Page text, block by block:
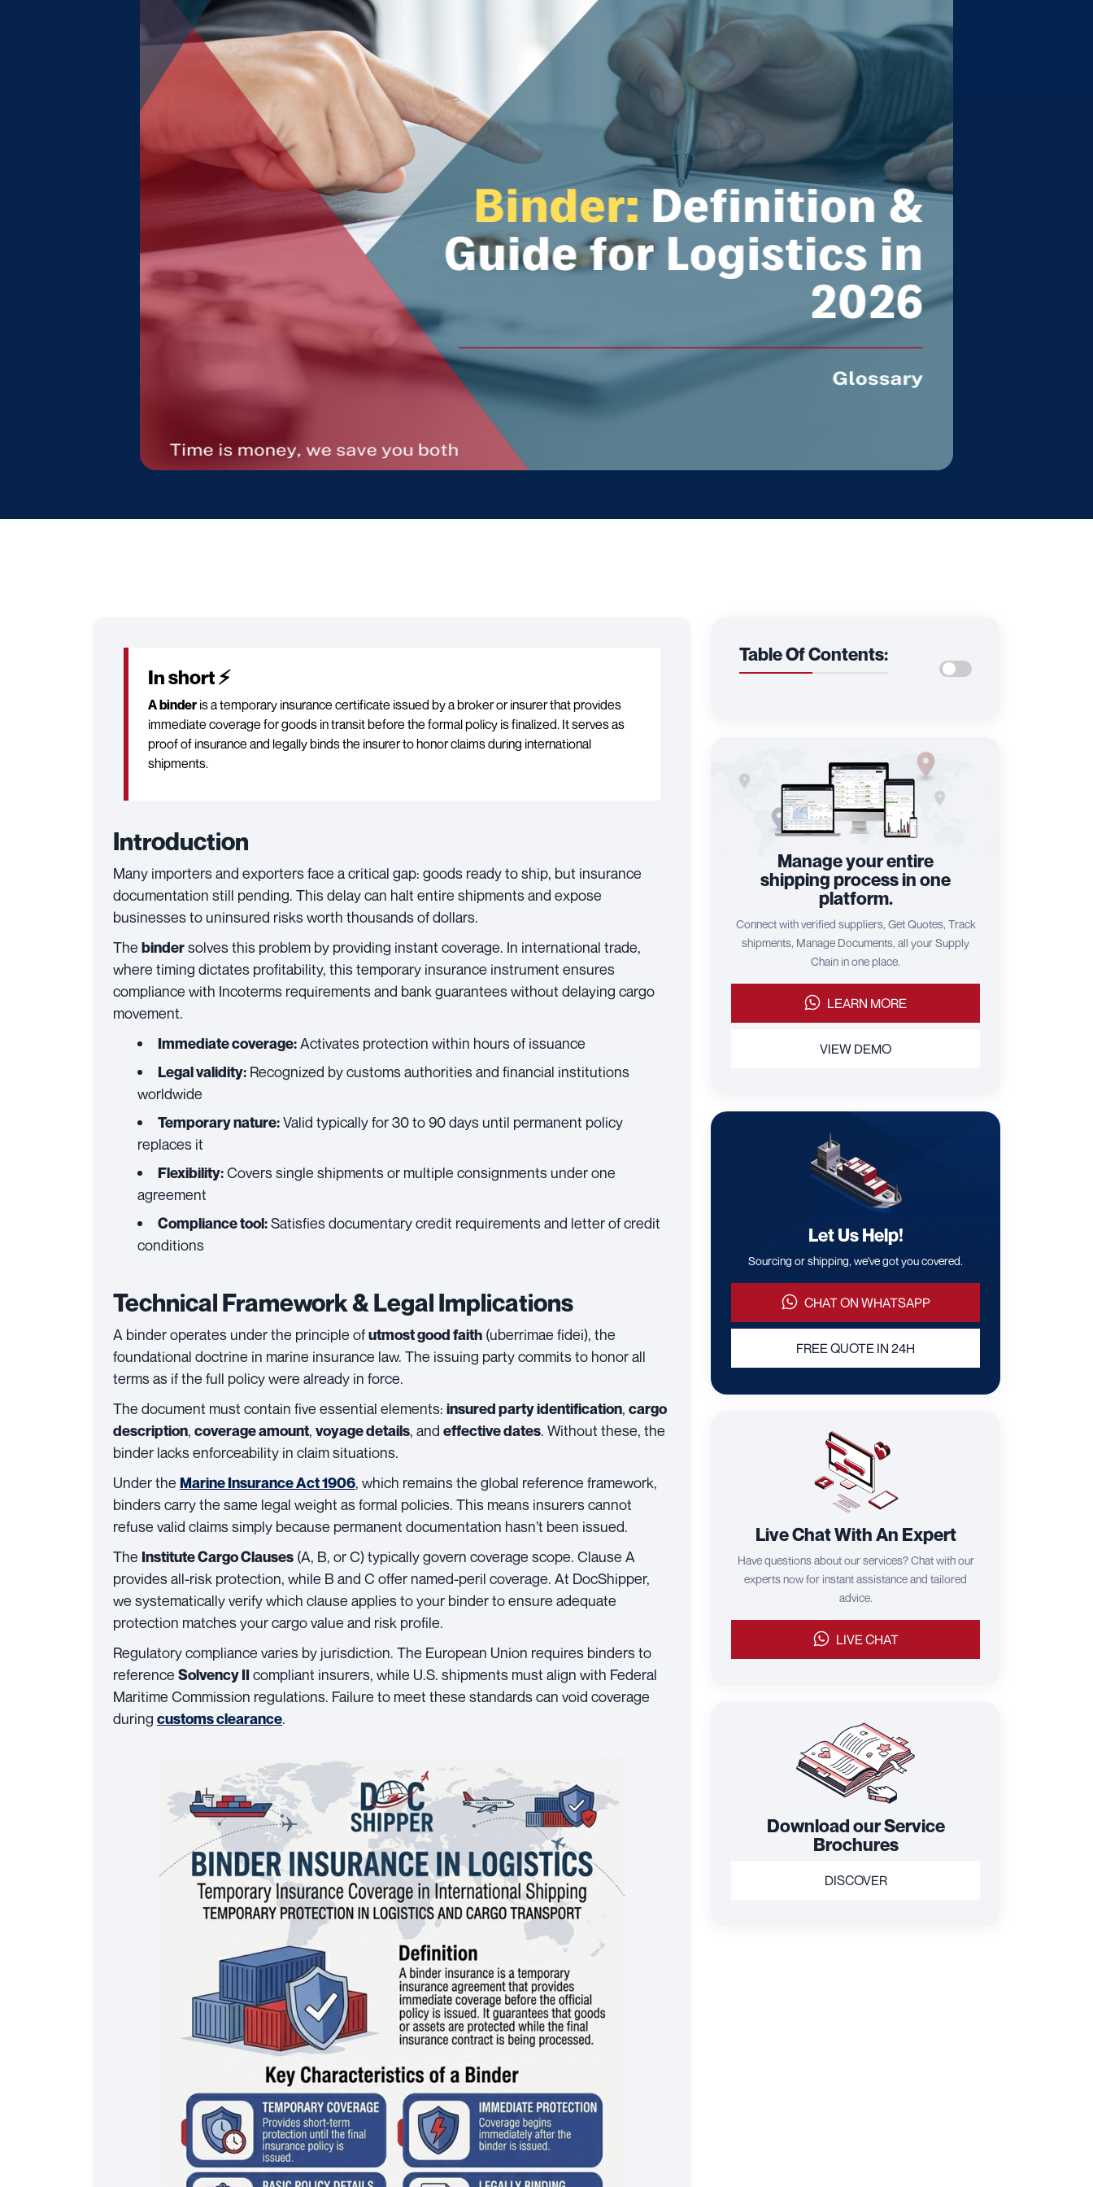
In short ⚡
A binder is a temporary insurance certificate issued by a broker or insurer that provides
immediate coverage for goods in transit before the formal policy is finalized. It serves as
proof of insurance and legally binds the insurer to honor claims during international
shipments.
Introduction
Many importers and exporters face a critical gap: goods ready to ship, but insurance
documentation still pending. This delay can halt entire shipments and expose
businesses to uninsured risks worth thousands of dollars.
The bindersolves this problem by providing instant coverage. In international trade,
where timing dictates profitability, this temporary insurance instrument ensures
compliance with Incoterms requirements and bank guarantees without delaying cargo
movement.
Immediate coverage:Activates protection within hours of issuance
Legal validity: Recognized by customs authorities and financial institutions
worldwide
Temporary nature:Valid typically for 30 to 90 days until permanent policy
replaces it
Flexibility:Covers single shipments or multiple consignments under one
agreement
Compliance tool:Satisfies documentary credit requirements and letter of credit
conditions
Technical Framework & Legal Implications
A binder operates under the principle ofutmost good faith (uberrimae fidei), the
foundational doctrine in marine insurance law. The issuing party commits to honor all
terms as if the full policy were already in force.
The document must contain five essential elements: insured party identification, cargo
description, coverage amount, voyage details, and effective dates. Without these, the
binder lacks enforceability in claim situations.
Under the Marine Insurance Act 1906, which remains the global reference framework,
binders carry the same legal weight as formal policies. This means insurers cannot
refuse valid claims simply because permanent documentation hasn’t been issued.
The Institute Cargo Clauses (A, B, or C) typically govern coverage scope. Clause A
provides all-risk protection, while B and C offer named-peril coverage. At DocShipper,
we systematically verify which clause applies to your binder to ensure adequate
protection matches your cargo value and risk profile.
Regulatory compliance varies by jurisdiction. The European Union requires binders to
reference Solvency IIcompliant insurers, while U.S. shipments must align with Federal
Maritime Commission regulations. Failure to meet these standards can void coverage
during customs clearance.
Table Of Contents:
Manage your entire
shipping process in one
platform.
Connect with verified suppliers, Get Quotes, Track
shipments, Manage Documents, all your Supply
Chain in one place.
LEARN MORE
VIEW DEMO
Let Us Help!
Sourcing or shipping, we've got you covered.
CHAT ON WHATSAPP
FREE QUOTE IN 24H
Live Chat With An Expert
Have questions about our services? Chat with our
experts now for instant assistance and tailored
advice.
LIVE CHAT
Download our Service
Brochures
DISCOVER